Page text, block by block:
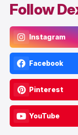
Follow
Instagram
Facebook
Pinterest
YouTube